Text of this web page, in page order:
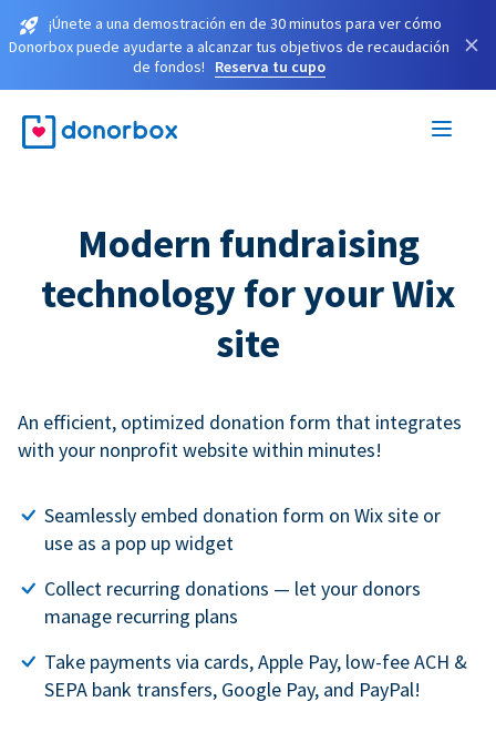
¡Únete a una demostración en de 30 minutos para ver cómo
Donorbox puede ayudarte a alcanzar tus objetivos de recaudación
de fondos!
Reserva tu cupo
×
Modern fundraising
technology for your Wix
site
An efficient, optimized donation form that integrates
with your nonprofit website within minutes!
Seamlessly embed donation form on Wix site or
use as a pop up widget
Collect recurring donations — let your donors
manage recurring plans
Take payments via cards, Apple Pay, low-fee ACH &
SEPA bank transfers, Google Pay, and PayPal!